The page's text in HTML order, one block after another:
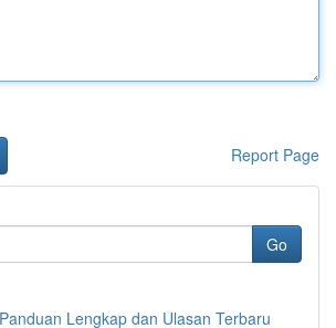
Report Page
Go
Lengkap dan Ulasan Terbaru